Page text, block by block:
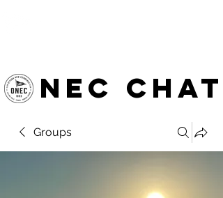
NEC chat
Groups